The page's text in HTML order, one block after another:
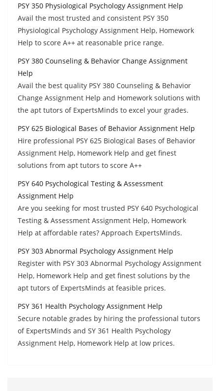
PSY 350 Physiological Psychology Assignment Help
Avail the most trusted and consistent PSY 350
Physiological Psychology Assignment Help, Homework
Help to score A++ at reasonable price range.
PSY 380 Counseling & Behavior Change Assignment
Help
Avail the best quality PSY 380 Counseling & Behavior
Change Assignment Help and Homework solutions with
the apt tutors of ExpertsMinds to excel your grades.
PSY 625 Biological Bases of Behavior Assignment Help
Hire professional PSY 625 Biological Bases of Behavior
Assignment Help, Homework Help and get finest
solutions from apt tutors to score A++
PSY 640 Psychological Testing & Assessment
Assignment Help
Are you seeking for most trusted PSY 640 Psychological
Testing & Assessment Assignment Help, Homework
Help at affordable rates? Approach ExpertsMinds.
PSY 303 Abnormal Psychology Assignment Help
Register with PSY 303 Abnormal Psychology Assignment
Help, Homework Help and get finest solutions by the
apt tutors of ExpertsMinds at feasible prices.
PSY 361 Health Psychology Assignment Help
Secure notable grades by hiring the professional tutors
of ExpertsMinds and SY 361 Health Psychology
Assignment Help, Homework Help at low prices.